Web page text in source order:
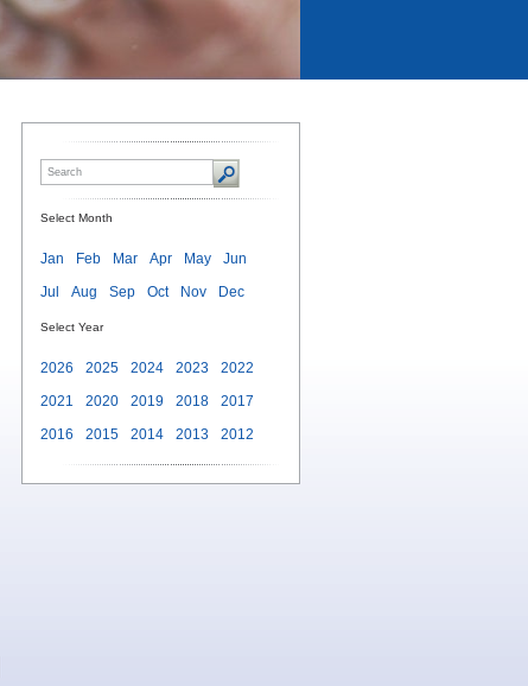
Select Month
Jan Feb Mar Apr May
Jun
Jul
Aug Sep Oct Nov Dec
Select Year
2026 2025 2024 2023
2022
2021
2020 2019 2018
2017
2016
2015 2014 2013 2012